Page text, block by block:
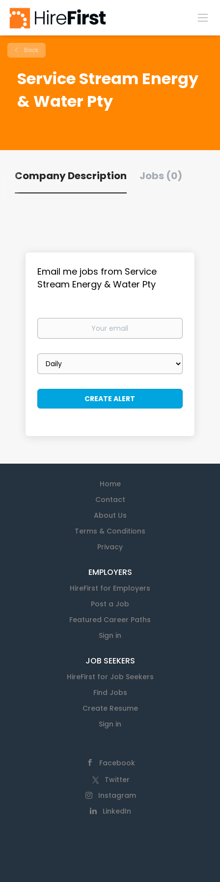
Back
Service Stream Energy
& Water Pty
Company Description Jobs (0)
Email me jobs from Service
Stream Energy & Water Pty
Your
Email
frequency
Home
Contact
About Us
Terms & Conditions
Privacy
EMPLOYERS
HireFirst for Employers
Post a Job
Featured Career Paths
Sign in
JOB SEEKERS
HireFirst for Job Seekers
Find Jobs
Create Resume
Sign in
Facebook
Twitter
Instagram
LinkedIn